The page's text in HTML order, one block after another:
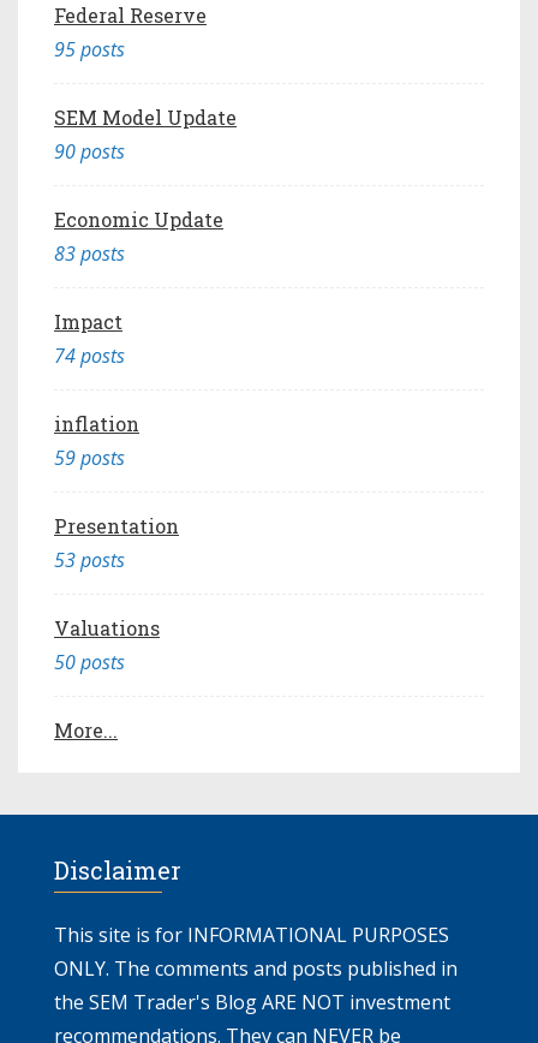
Federal Reserve
95 posts
SEM Model Update
90 posts
Economic Update
83 posts
Impact
74 posts
inflation
59 posts
Presentation
53 posts
Valuations
50 posts
More...
Disclaimer
This site is for INFORMATIONAL PURPOSES
ONLY. The comments and posts published in
the SEM Trader's Blog ARE NOT investment
recommendations. They can NEVER be